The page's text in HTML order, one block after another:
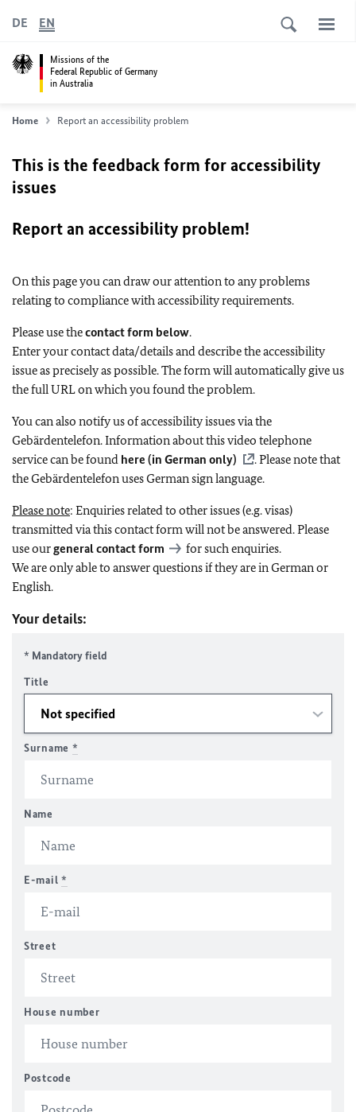
Missions of the
Federal Republic of Germany
in Australia
DE EN
Home Report an accessibility problem
This is the feedback form for accessibility
issues
Report an accessibility problem!
On this page you can draw our attention to any problems
relating to compliance with accessibility requirements.
Please use thecontact form below.
Enter your contact data/details and describe the accessibility
issue as precisely as possible. The form will automatically give us
the full URL on which you found the problem.
You can also notify us of accessibility issues via the
Gebärdentelefon. Information about this video telephone
service can be found here (in German only)
. Please note that
the Gebärdentelefon uses German sign language.
Please note: Enquiries related to other issues (e.g. visas)
transmitted via this contact form will not be answered. Please
use ourgeneral contact form
for such enquiries.
We are only able to answer questions if they are in German or
English.
Your details:
* Mandatory field
Title
Surname *
Name
E-mail *
Street
House number
Postcode